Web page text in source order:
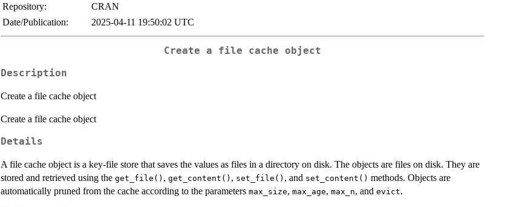
Repository:
CRAN
Date/Publication:
2025-04-11 19:50:02 UTC
Create a file cache object
Description
Create a file cache object
Create a file cache object
Details
A file cache object is a key-file store that saves the values as files in a directory on disk. The objects are files on disk. They are
stored and retrieved using the get_file() , get_content() , set_file() , and set_content() methods. Objects are
automatically pruned from the cache according to the parameters max_size, max_age, max_n, and evict.